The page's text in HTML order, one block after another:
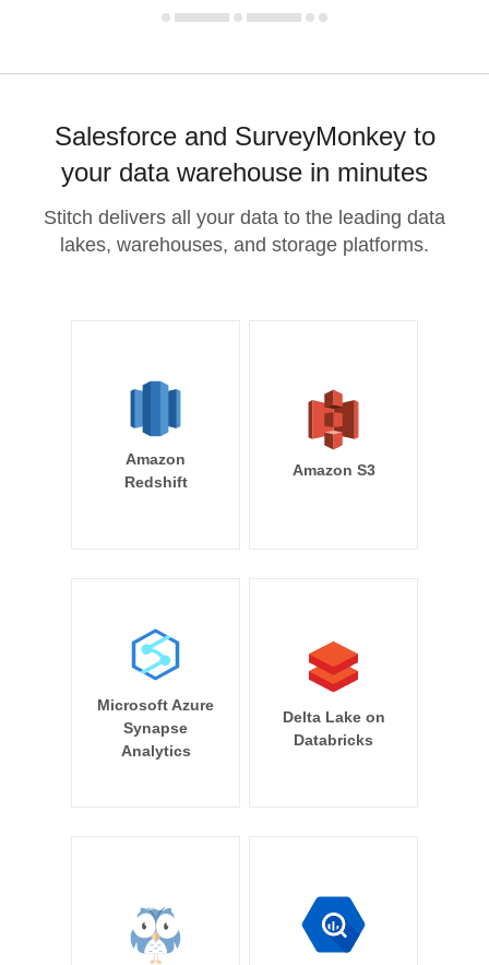
Salesforce and SurveyMonkey to
your data warehouse in minutes
Stitch delivers all your data to the leading data
lakes, warehouses, and storage platforms.
Amazon
Redshift
Amazon S3
Microsoft Azure
Synapse
Analytics
Delta Lake on
Databricks